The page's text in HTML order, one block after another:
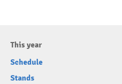
This year
Schedule
Stands